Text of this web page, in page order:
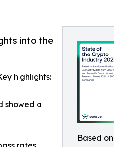
Based
into the
highlights:
showed a